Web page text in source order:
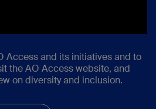
Access and its initiatives and to
the AO Access website, and
on diversity and inclusion.